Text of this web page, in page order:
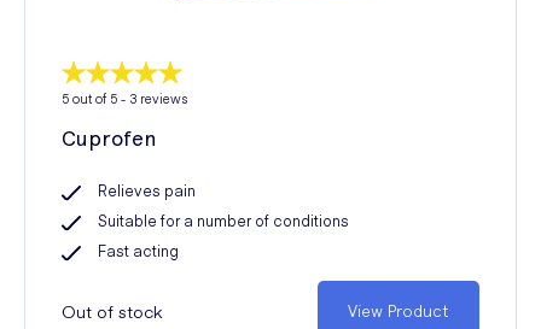
5 out of 5 - 3 reviews
Cuprofen
Relieves pain
Suitable for a number of conditions
Fast acting
Out of stock View Product